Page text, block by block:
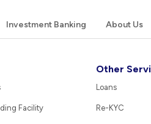
Investment Banking About Us
Facility
Other
Loans
Re-KYC